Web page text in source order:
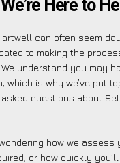
Here to
can often seem
to making the
understand you may
which is why we’ve put
questions about
how we assess
or how quickly